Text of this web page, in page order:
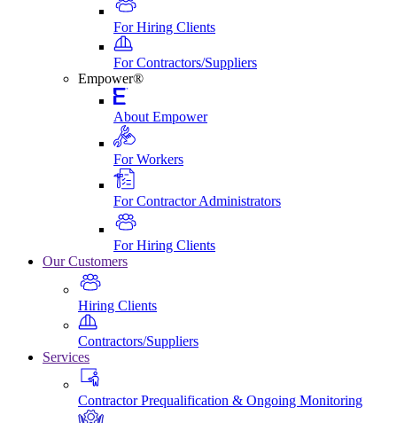
For Hiring Clients
For Contractors/Suppliers
Empower®
About Empower
For Workers
For Contractor Administrators
For Hiring Clients
Our Customers
Hiring Clients
Contractors/Suppliers
Services
Contractor Prequalification & Ongoing Monitoring